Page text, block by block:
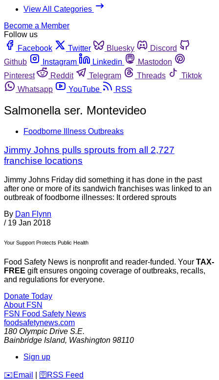
View All Categories
Become a Member
Follow us
Facebook
Twitter Bluesky
Discord
Github
Instagram Linkedin
Mastodon
Pinterest
Reddit Telegram Threads
Tiktok
Whatsapp
YouTube RSS
Salmonella ser. Montevideo
Foodborne Illness Outbreaks
Jimmy Johns pulls sprouts from all 2,727
franchise locations
Jimmy Johns Friday did something it has done in the past
after one or more of its sandwich franchises was linked to an
outbreak of foodborne illnesses: It ordered sprouts
By Dan Flynn
/ 19 Jan 2018
Your Support Protects Public Health
Food Safety News is nonprofit and reader-funded. Your TAX-
FREE gift ensures ongoing coverage of outbreaks, recalls,
and regulations for everyone.
Donate Today
About FSN
FSN Food Safety News
foodsafetynews.com
180 Olympic Drive S.E.
Bainbridge Island, Washington 98110
Sign up
️✉️ Email 🛜 RSS Feed